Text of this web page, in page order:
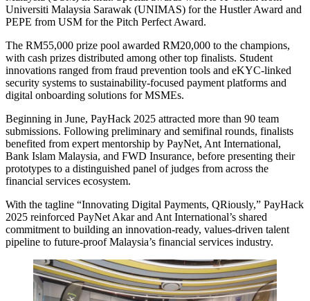
Universiti Malaysia Sarawak (UNIMAS) for the Hustler Award and
PEPE from USM for the Pitch Perfect Award.
The RM55,000 prize pool awarded RM20,000 to the champions,
with cash prizes distributed among other top finalists. Student
innovations ranged from fraud prevention tools and eKYC-linked
security systems to sustainability-focused payment platforms and
digital onboarding solutions for MSMEs.
Beginning in June, PayHack 2025 attracted more than 90 team
submissions. Following preliminary and semifinal rounds, finalists
benefited from expert mentorship by PayNet, Ant International,
Bank Islam Malaysia, and FWD Insurance, before presenting their
prototypes to a distinguished panel of judges from across the
financial services ecosystem.
With the tagline “Innovating Digital Payments, QRiously,” PayHack
2025 reinforced PayNet Akar and Ant International’s shared
commitment to building an innovation-ready, values-driven talent
pipeline to future-proof Malaysia’s financial services industry.